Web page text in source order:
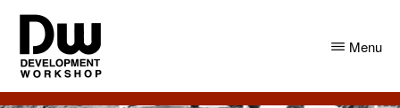
Skip
main
content
Skip
primary
sidebar
DW
Development
Menu